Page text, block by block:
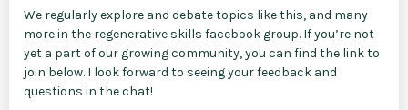
We regularly explore and debate topics like this, and many
more in the regenerative skills facebook group. If you’re not
yet a part of our growing community, you can find the link to
join below. I look forward to seeing your feedback and
questions in the chat!